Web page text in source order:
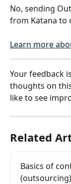
No, sending
from Katana to
Learn more
Your feedback
thoughts on
like to see
Related
Basics of
(outsourcing)